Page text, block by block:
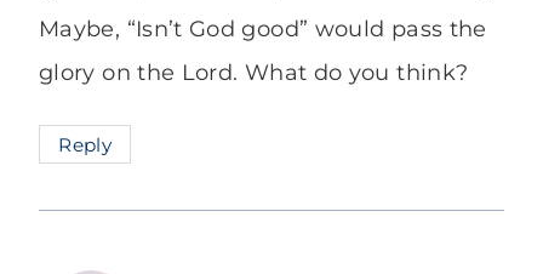
Maybe, “Isn’t God good” would pass the
glory on the Lord. What do you think?
Reply